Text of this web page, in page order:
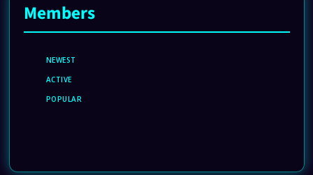
Members
NEWEST
ACTIVE
POPULAR